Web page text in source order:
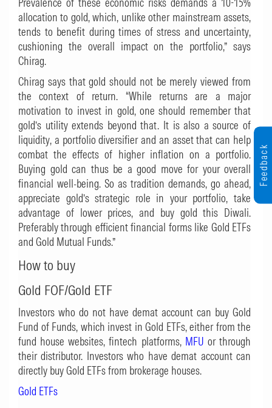
allocation to gold, which, unlike other mainstream assets,
tends to benefit during times of stress and uncertainty,
cushioning the overall impact on the portfolio,” says
Chirag.
Chirag says that gold should not be merely viewed from
the context of return. “While returns are a major
motivation to invest in gold, one should remember that
gold’s utility extends beyond that. It is also a source of
liquidity, a portfolio diversifier and an asset that can help
combat the effects of higher inflation on a portfolio.
Buying gold can thus be a good move for your overall
financial well-being. So as tradition demands, go ahead,
appreciate gold’s strategic role in your portfolio, take
advantage of lower prices, and buy gold this Diwali.
Preferably through efficient financial forms like Gold ETFs
and Gold Mutual Funds.”
How to buy
Gold FOF/Gold ETF
Investors who do not have demat account can buy Gold
Fund of Funds, which invest in Gold ETFs, either from the
fund house websites, fintech platforms, MFU or through
their distributor. Investors who have demat account can
directly buy Gold ETFs from brokerage houses.
Gold ETFs
Feedback